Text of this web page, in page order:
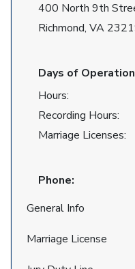
400 North 9th
Richmond, VA
Days of
Hours: 8:30
Recording
Marriage
Phone:
General Info
Marriage License